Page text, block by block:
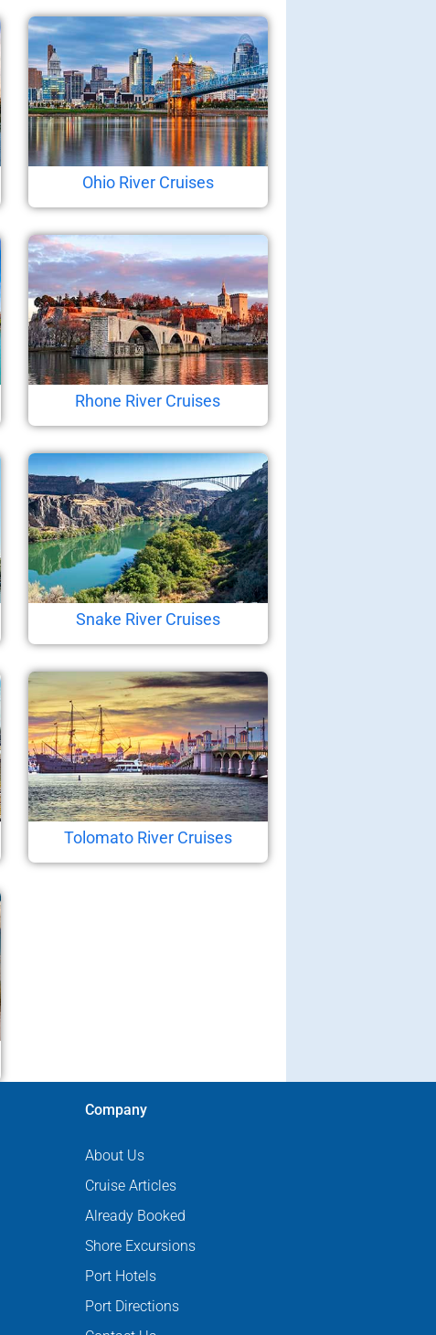
Ohio River Cruises
Rhone River Cruises
Snake River Cruises
Tolomato River Cruises
Company
About Us
Cruise Articles
Already Booked
Shore Excursions
Port Hotels
Port Directions